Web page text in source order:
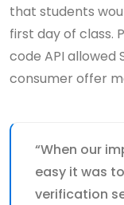
that students
first day of class.
code API
consumer offer
“When our
easy it was
verification